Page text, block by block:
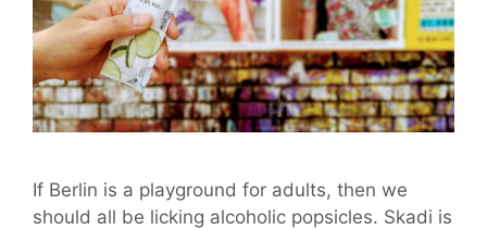
If Berlin is a playground for adults, then we
should all be licking alcoholic popsicles. Skadi is